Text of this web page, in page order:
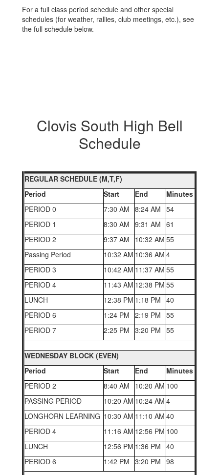
For a full class period schedule and other special
schedules (for weather, rallies, club meetings, etc.), see
the full schedule below.
Clovis South High Bell
Schedule
REGULAR SCHEDULE (M,T,F)
Period
Start End
Minutes
PERIOD 0
7:30 AM 8:24 AM 54
PERIOD 1
8:30 AM 9:31 AM 61
PERIOD 2
9:37 AM 10:32 AM 55
Passing Period
10:32 AM 10:36 AM 4
PERIOD 3
10:42 AM 11:37 AM 55
PERIOD 4
11:43 AM 12:38 PM 55
LUNCH
12:38 PM 1:18 PM 40
PERIOD 6
1:24 PM 2:19 PM 55
PERIOD 7
2:25 PM 3:20 PM 55
WEDNESDAY BLOCK (EVEN)
Period
Start End
Minutes
PERIOD 2
8:40 AM 10:20 AM 100
PASSING PERIOD
10:20 AM 10:24 AM 4
LONGHORN LEARNING 10:30 AM 11:10 AM 40
PERIOD 4
11:16 AM 12:56 PM 100
LUNCH
12:56 PM 1:36 PM 40
PERIOD 6
1:42 PM 3:20 PM 98